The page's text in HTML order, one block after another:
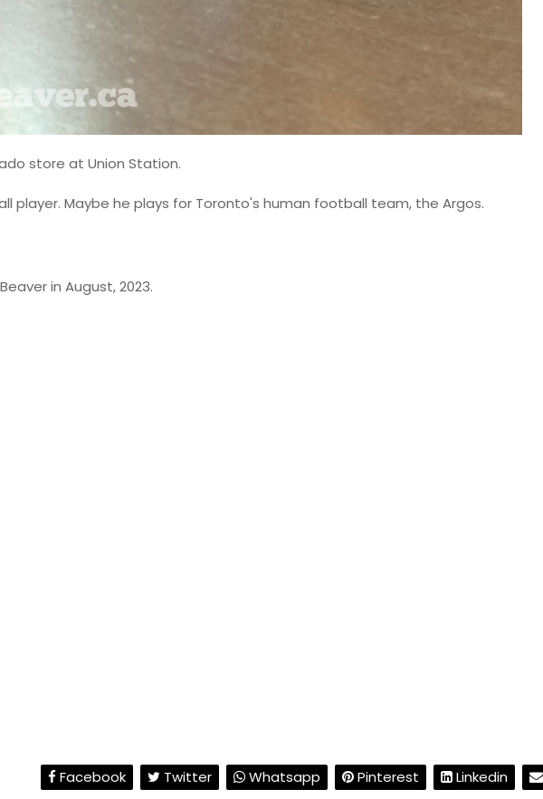
store at Union Station.
player. Maybe he plays for Toronto's human football team, the Argos.
in August, 2023.
Facebook Twitter Whatsapp Pinterest Linkedin